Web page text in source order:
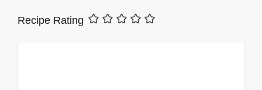
Recipe Rating